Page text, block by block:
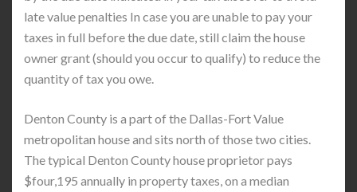
late value penalties In case you are unable to pay your
taxes in full before the due date, still claim the house
owner grant (should you occur to qualify) to reduce the
quantity of tax you owe.
Denton County is a part of the Dallas-Fort Value
metropolitan house and sits north of those two cities.
The typical Denton County house proprietor pays
$four,195 annually in property taxes, on a median